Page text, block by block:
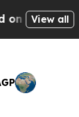
View all